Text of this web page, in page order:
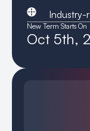
Industry-
New Term Starts On
Oct 5th,